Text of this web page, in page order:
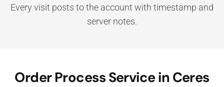
Every visit posts to the account with timestamp and
server notes.
Order Process Service in Ceres